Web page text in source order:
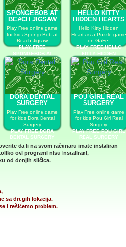
SPONGEBOB AT
BEACH JIGSAW
Play Free online game
for kids SpongeBob at
Beach Jigsaw
PLAY FREE
SPONGEBOB AT
BEACH JIGSAW
HELLO KITTY
HIDDEN HEARTS
Hello Kitty Hidden
Hearts is a Puzzle game
on GaHe.
PLAY FREE HELLO
KITTY HIDDEN
HEARTS
DORA DENTAL
SURGERY
Play Free online game
for kids Dora Dental
Surgery
PLAY FREE DORA
DENTAL SURGERY
POU GIRL REAL
SURGERY
Play Free online game
for kids Pou Girl Real
Surgery
PLAY FREE POU GIRL
REAL SURGERY
da li na svom računaru imate instaliran
ovi programi nisu instalirani,
od donjih sličica.
sa drugih lokacija.
i rešićemo problem.